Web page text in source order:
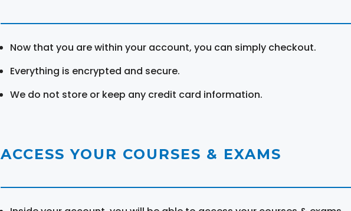
Now that you are within your account, you can simply checkout.
Everything is encrypted and secure.
We do not store or keep any credit card information.
ACCESS YOUR COURSES & EXAMS